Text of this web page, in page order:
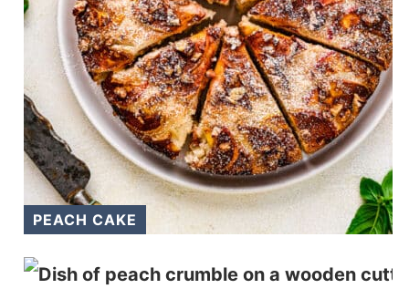
PEACH CAKE